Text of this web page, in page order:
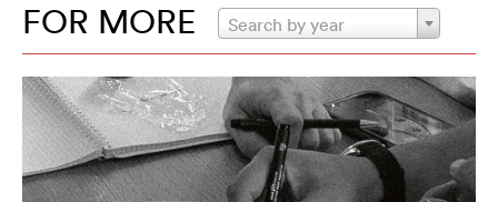
FOR MORE Search by year